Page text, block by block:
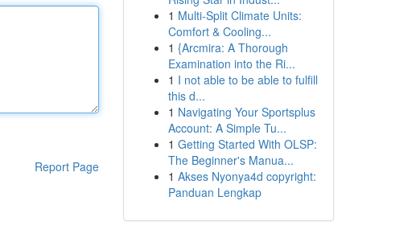
Report Page
1 Multi-Split Climate Units:
Comfort & Cooling...
1 {Arcmira: A Thorough
Examination into the Ri...
1 I not able to be able to fulfill
this d...
1 Navigating Your Sportsplus
Account: A Simple Tu...
1 Getting Started With OLSP:
The Beginner's Manua...
1 Akses Nyonya4d copyright:
Panduan Lengkap